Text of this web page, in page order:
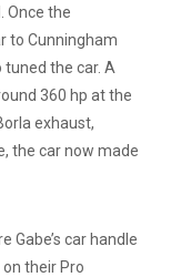
Once the
to Cunningham
tuned the car. A
360 hp at the
exhaust,
the car now made
Gabe’s car handle
their Pro